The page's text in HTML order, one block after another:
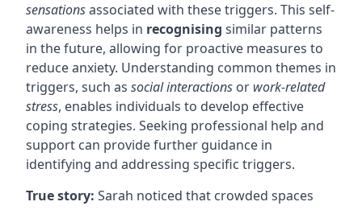
sensationsassociated with these triggers. This self-
awareness helps in recognising similar patterns
in the future, allowing for proactive measures to
reduce anxiety. Understanding common themes in
triggers, such as social interactions or work-related
stress, enables individuals to develop effective
coping strategies. Seeking professional help and
support can provide further guidance in
identifying and addressing specific triggers.
True story: Sarah noticed that crowded spaces